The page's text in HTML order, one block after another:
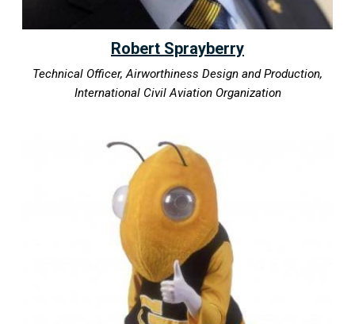
Robert Sprayberry
Technical Officer, Airworthiness Design and Production,
International Civil Aviation Organization